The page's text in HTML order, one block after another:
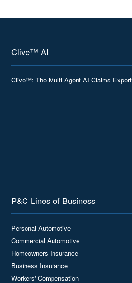
Clive™ AI
Clive™: The Multi-Agent AI Claims Expert
P&C Lines of Business
Personal Automotive
Commercial Automotive
Homeowners Insurance
Business Insurance
Workers' Compensation